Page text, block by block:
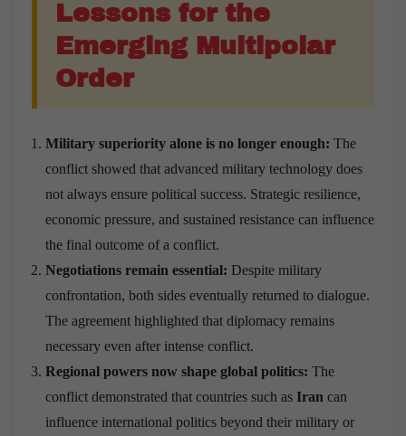
Lessons for the
Emerging Multipolar
Order
Military superiority alone is no longer enough: The
conflict showed that advanced military technology does
not always ensure political success. Strategic resilience,
economic pressure, and sustained resistance can influence
the final outcome of a conflict.
Negotiations remain essential: Despite military
confrontation, both sides eventually returned to dialogue.
The agreement highlighted that diplomacy remains
necessary even after intense conflict.
Regional powers now shape global politics: The
conflict demonstrated that countries such as Iran can
influence international politics beyond their military or